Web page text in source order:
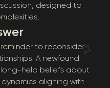
designed to
to reconsider
A newfound
held beliefs about
aligning with